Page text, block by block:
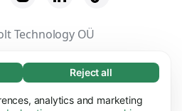
make our website
Reject all
analytics and marketing
Technology OÜ
& Conditions
Privacy
Security